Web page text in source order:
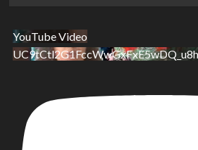
YouTube Video